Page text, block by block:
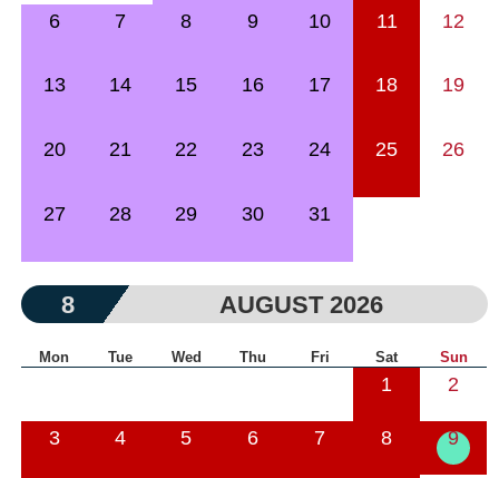
6 7 8 9 10 11 12
13 14 15 16 17 18 19
20 21 22 23 24 25 26
27 28 29 30 31
8 AUGUST 2026
Mon Tue Wed Thu Fri Sat Sun
1 2
3 4 5 6 7 8 9